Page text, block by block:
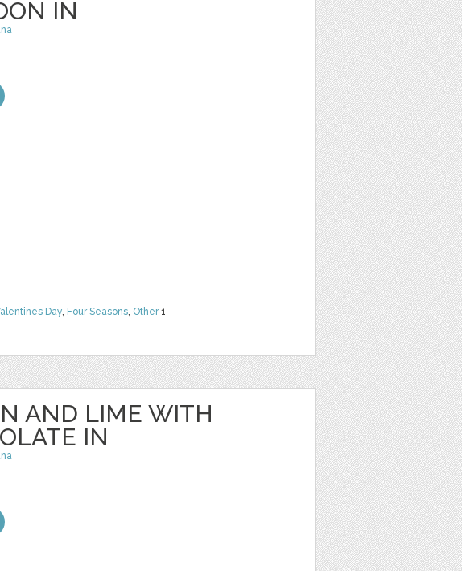
IN
Day, Four Seasons, Other1
AND LIME WITH
IN